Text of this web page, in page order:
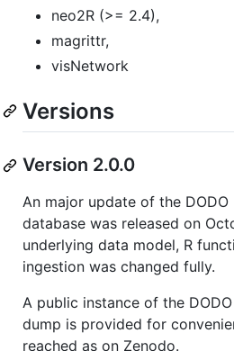
neo2R (>= 2.4),
magrittr,
visNetwork
Versions
Version 2.0.0
An major update of the DODO
database was released on
underlying data model, R
ingestion was changed fully.
A public instance of the
dump is provided for
reached as on Zenodo.